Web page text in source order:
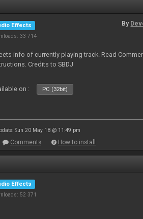
Effects
33 714
By
info of currently playing track. Read
Credits to SBDJ
on : PC (32bit)
Sun 20 May 18 @ 11:49 pm
Comments How to install
Effects
52 371